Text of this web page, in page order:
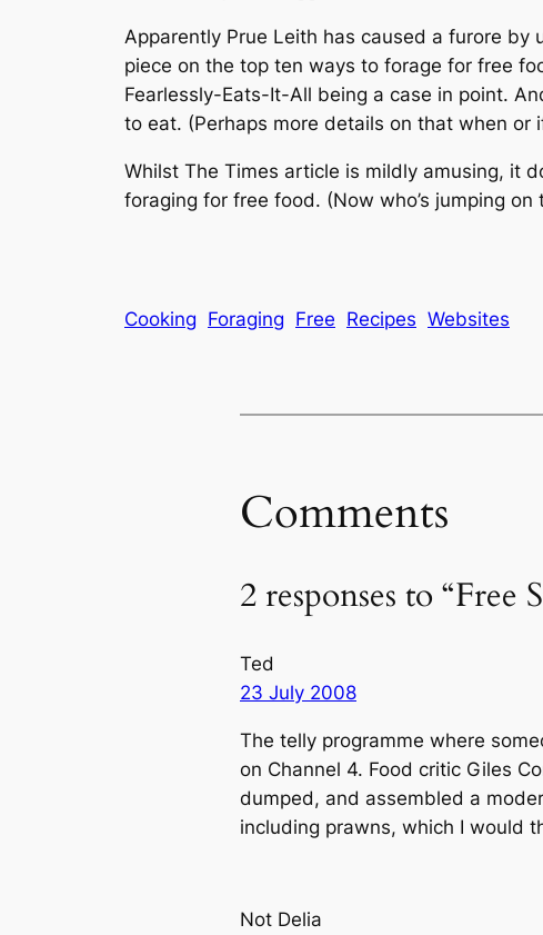
Apparently Prue Leith has caused a furore by
piece on the top ten ways to forage for free
Fearlessly-Eats-It-All being a case in point.
to eat. (Perhaps more details on that when or
Whilst The Times article is mildly amusing, it
foraging for free food. (Now who’s jumping
Cooking Foraging Free Recipes Websites
Comments
2 responses to
Ted
23 July 2008
The telly programme where
on Channel 4. Food critic Giles
dumped, and assembled a
including prawns, which I would
Not Delia